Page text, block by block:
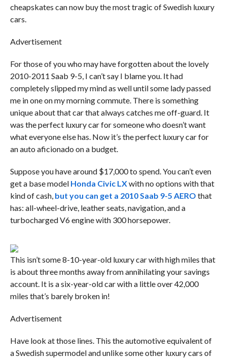
cheapskates can now buy the most tragic of Swedish luxury
cars.
Advertisement
For those of you who may have forgotten about the lovely
2010-2011 Saab 9-5, I can’t say I blame you. It had
completely slipped my mind as well until some lady passed
me in one on my morning commute. There is something
unique about that car that always catches me off-guard. It
was the perfect luxury car for someone who doesn’t want
what everyone else has. Now it’s the perfect luxury car for
an auto aficionado on a budget.
Suppose you have around $17,000 to spend. You can’t even
get a base model Honda Civic LXwith no options with that
kind of cash,but you can get a 2010 Saab 9-5 AERO that
has: all-wheel-drive, leather seats, navigation, and a
turbocharged V6 engine with 300 horsepower.
This isn’t some 8-10-year-old luxury car with high miles that
is about three months away from annihilating your savings
account. It is a six-year-old car with a little over 42,000
miles that’s barely broken in!
Advertisement
Have look at those lines. This the automotive equivalent of
a Swedish supermodel and unlike some other luxury cars of